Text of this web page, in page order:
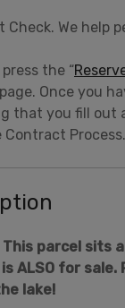
Check. We help
the “
Once you
that you fill out
Contract Process.
This parcel sits
ALSO for
lake!